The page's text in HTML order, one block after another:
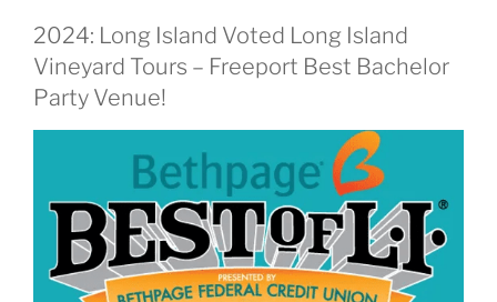
2024: Long Island Voted Long Island
Vineyard Tours – Freeport Best Bachelor
Party Venue!